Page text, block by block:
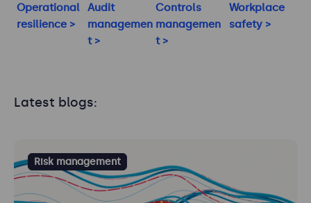
Operational
resilience >
Audit
managemen
t >
Controls
managemen
t >
Workplace
safety >
Latest blogs:
Risk management